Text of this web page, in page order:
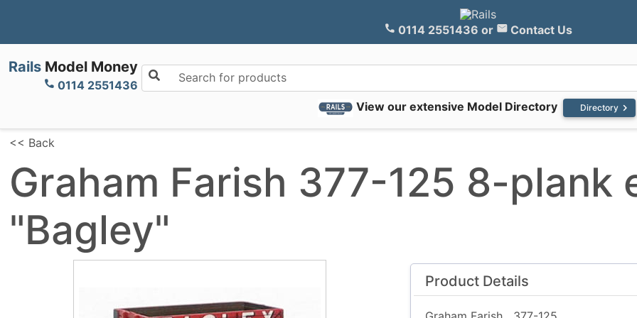
0114 2551436 or Contact Us
Rails Model Money
0114 2551436
Search for products
View our extensive Model Directory Directorychevron_right
<< Back
Graham Farish 377-125 8-plank
"Bagley"
Product Details